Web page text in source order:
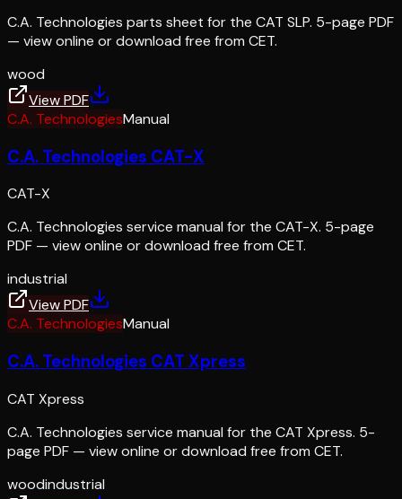
C.A. Technologies parts sheet for the CAT SLP. 5-page PDF
— view online or download free from CET.
wood
View PDF
C.A. TechnologiesManual
C.A. Technologies CAT-X
CAT-X
C.A. Technologies service manual for the CAT-X. 5-page
PDF — view online or download free from CET.
industrial
View PDF
C.A. TechnologiesManual
C.A. Technologies CAT Xpress
CAT Xpress
C.A. Technologies service manual for the CAT Xpress. 5-
page PDF — view online or download free from CET.
woodindustrial